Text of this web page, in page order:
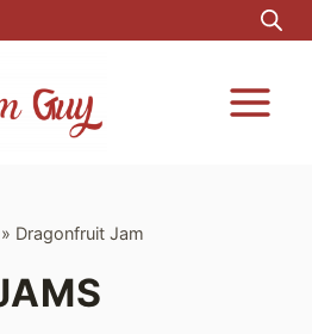
Dragonfruit Jam